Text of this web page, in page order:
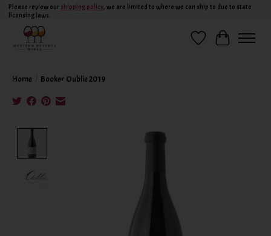
Please review our shipping policy, we are limited to where we can ship to due to state
licensing laws.
Wish ListCart
Home Booker Oublie 2019
Product image slideshow Items